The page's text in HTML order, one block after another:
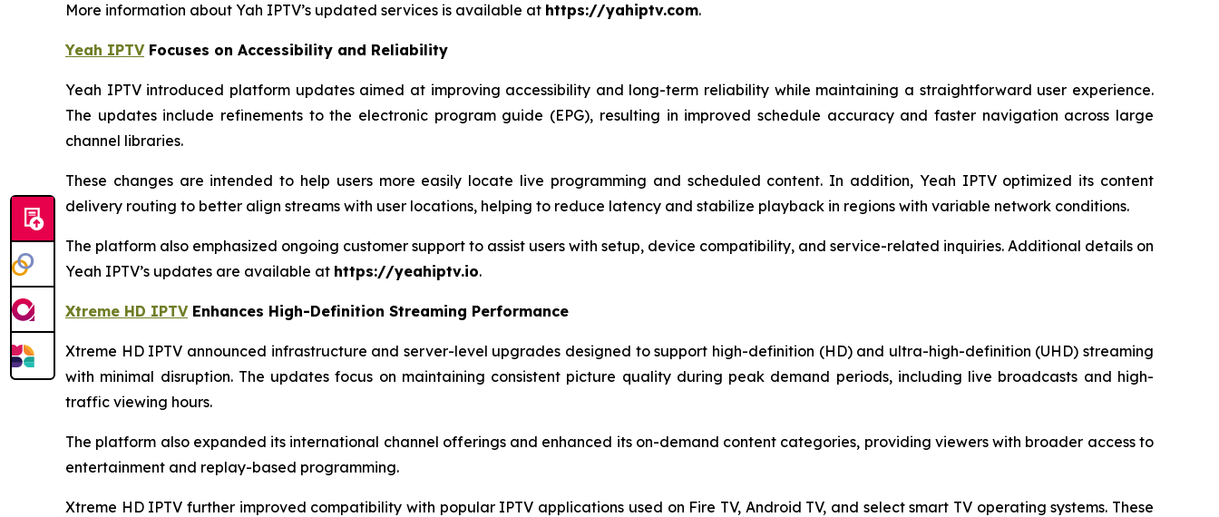
More information about Yah IPTV’s updated services is available at https://yahiptv.com.
Yeah IPTVFocuses on Accessibility and Reliability
Yeah IPTV introduced platform updates aimed at improving accessibility and long-term reliability while maintaining a straightforward user experience.
The updates include refinements to the electronic program guide (EPG), resulting in improved schedule accuracy and faster navigation across large
channel libraries.
These changes are intended to help users more easily locate live programming and scheduled content. In addition, Yeah IPTV optimized its content
delivery routing to better align streams with user locations, helping to reduce latency and stabilize playback in regions with variable network conditions.
The platform also emphasized ongoing customer support to assist users with setup, device compatibility, and service-related inquiries. Additional details on
Yeah IPTV’s updates are available at https://yeahiptv.io.
Xtreme HD IPTVEnhances High-Definition Streaming Performance
Xtreme HD IPTV announced infrastructure and server-level upgrades designed to support high-definition (HD) and ultra-high-definition (UHD) streaming
with minimal disruption. The updates focus on maintaining consistent picture quality during peak demand periods, including live broadcasts and high-
traffic viewing hours.
The platform also expanded its international channel offerings and enhanced its on-demand content categories, providing viewers with broader access to
entertainment and replay-based programming.
Xtreme HD IPTV further improved compatibility with popular IPTV applications used on Fire TV, Android TV, and select smart TV operating systems. These